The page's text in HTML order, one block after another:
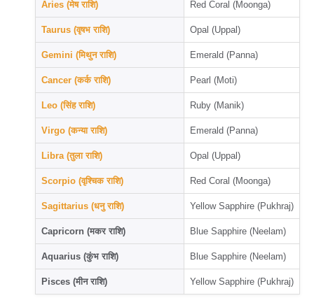
Aries (मेष राशि) Red Coral (Moonga)
Taurus (वृषभ राशि) Opal (Uppal)
Gemini (मिथुन राशि) Emerald (Panna)
Cancer (कर्क राशि) Pearl (Moti)
Leo (सिंह राशि) Ruby (Manik)
Virgo (कन्या राशि) Emerald (Panna)
Libra (तुला राशि) Opal (Uppal)
Scorpio (वृश्चिक राशि) Red Coral (Moonga)
Sagittarius (धनु राशि) Yellow Sapphire (Pukhraj)
Capricorn (मकर राशि) Blue Sapphire (Neelam)
Aquarius (कुंभ राशि) Blue Sapphire (Neelam)
Pisces (मीन राशि) Yellow Sapphire (Pukhraj)